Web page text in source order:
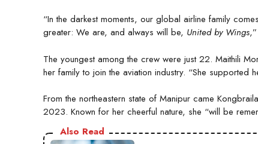
“In the darkest moments, our global airline family
greater: We are, and always will be, United by Wings
The youngest among the crew were just 22. Maithili
her family to join the aviation industry. “She supported
From the northeastern state of Manipur came
2023. Known for her cheerful nature, she “will be
Also Read